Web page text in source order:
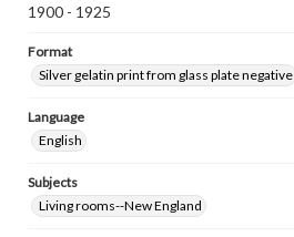
1900 - 1925
Format
Silver gelatin print from glass plate negative
Language
English
Subjects
Living rooms--New England